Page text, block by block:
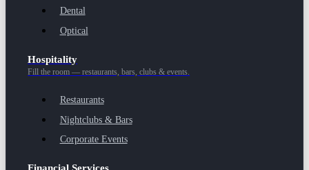
Dental
Optical
Hospitality
Fill the room — restaurants, bars, clubs & events.
Restaurants
Nightclubs & Bars
Corporate Events